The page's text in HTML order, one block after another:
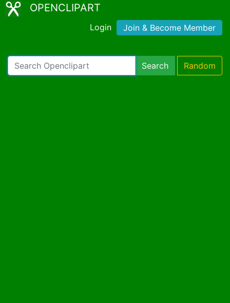
OPENCLIPART
Login Join & Become Member
Search Random